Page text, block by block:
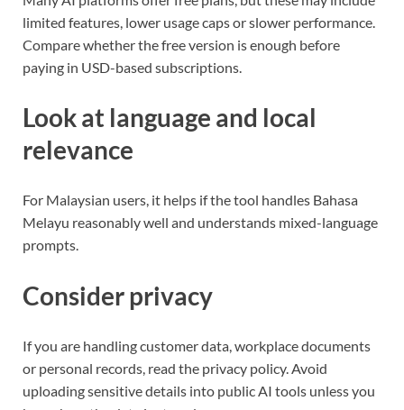
limited features, lower usage caps or slower performance.
Compare whether the free version is enough before
paying in USD-based subscriptions.
Look at language and local
relevance
For Malaysian users, it helps if the tool handles Bahasa
Melayu reasonably well and understands mixed-language
prompts.
Consider privacy
If you are handling customer data, workplace documents
or personal records, read the privacy policy. Avoid
uploading sensitive details into public AI tools unless you